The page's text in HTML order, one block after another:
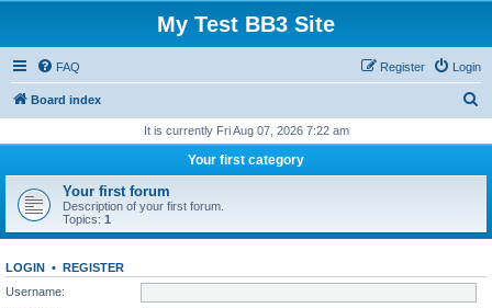
My Test BB3 Site
FAQ Login
Register
Board index
r
h
It is currently Fri Aug 07, 2026 7:22 am
Your first category
Your first forum
Description of your first forum.
Topics: 1
LOGIN • REGISTER
Username: